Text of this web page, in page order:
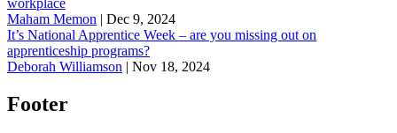
workplace
Maham Memon | Dec 9, 2024
It’s National Apprentice Week – are you missing out on
apprenticeship programs?
Deborah Williamson | Nov 18, 2024
Footer